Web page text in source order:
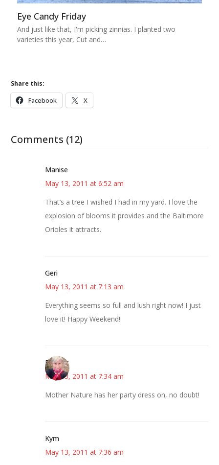
Eye Candy Friday
And just like that, I'm picking zinnias. I planted two
varieties this year, Cut and…
Share this:
Facebook X
Comments (12)
Manise
May 13, 2011 at 6:52 am
That’s a tree I wished I had in my yard. I love the
explosion of blooms it provides and the Baltimore
Orioles it attracts.
Geri
May 13, 2011 at 7:13 am
Everything seems so full and lush right now! I just
love it! Happy Weekend!
Beverly
May 13, 2011 at 7:34 am
Mother Nature has her party dress on, no doubt!
Kym
May 13, 2011 at 7:36 am